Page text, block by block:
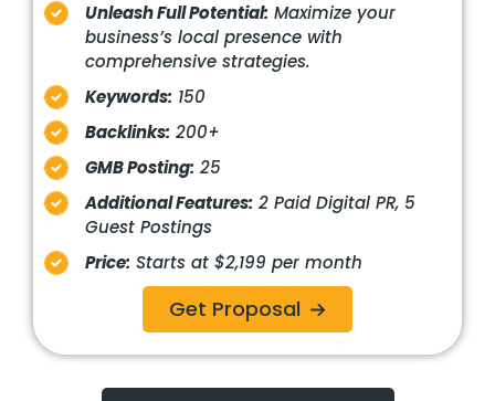
Unleash Full Potential: Maximize your
business’s local presence with
comprehensive strategies.
Keywords: 150
Backlinks: 200+
GMB Posting: 25
Additional Features: 2 Paid Digital PR, 5
Guest Postings
Price: Starts at $2,199 per month
Get Proposal